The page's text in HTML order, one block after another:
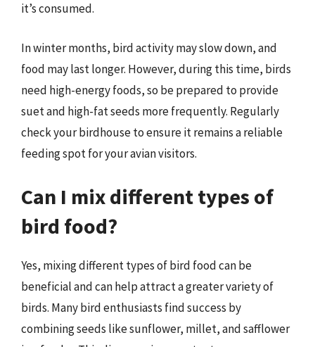
it’s consumed.
In winter months, bird activity may slow down, and
food may last longer. However, during this time, birds
need high-energy foods, so be prepared to provide
suet and high-fat seeds more frequently. Regularly
check your birdhouse to ensure it remains a reliable
feeding spot for your avian visitors.
Can I mix different types of
bird food?
Yes, mixing different types of bird food can be
beneficial and can help attract a greater variety of
birds. Many bird enthusiasts find success by
combining seeds like sunflower, millet, and safflower